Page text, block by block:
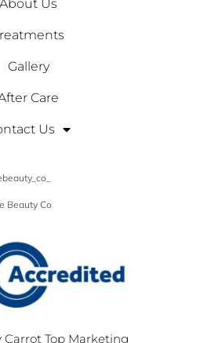
About Us
Gallery
Care
Us
Beauty Co
Carrot Top Marketing